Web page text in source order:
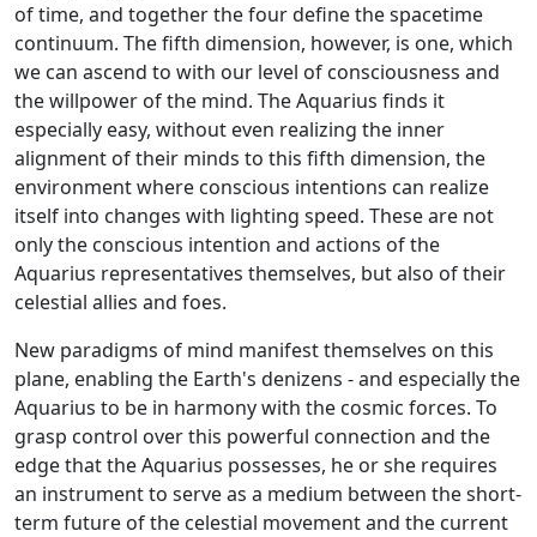
of time, and together the four define the spacetime
continuum. The fifth dimension, however, is one, which
we can ascend to with our level of consciousness and
the willpower of the mind. The Aquarius finds it
especially easy, without even realizing the inner
alignment of their minds to this fifth dimension, the
environment where conscious intentions can realize
itself into changes with lighting speed. These are not
only the conscious intention and actions of the
Aquarius representatives themselves, but also of their
celestial allies and foes.
New paradigms of mind manifest themselves on this
plane, enabling the Earth's denizens - and especially the
Aquarius to be in harmony with the cosmic forces. To
grasp control over this powerful connection and the
edge that the Aquarius possesses, he or she requires
an instrument to serve as a medium between the short-
term future of the celestial movement and the current